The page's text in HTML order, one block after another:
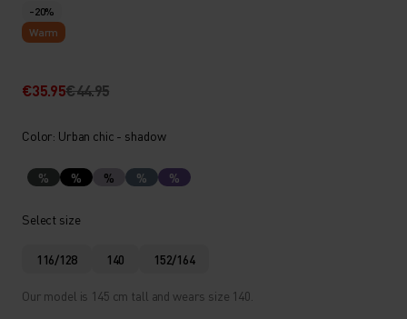
-20%
Warm
€35.95€44.95
Color: Urban chic - shadow
% % % % %
Select size
116/128 140 152/164
Our model is 145 cm tall and wears size 140.